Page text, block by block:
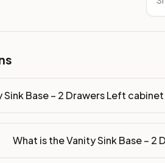
Drawer box: 5/8" Solid Wood
NJ warehouse via freight
Township, NJ 07731 to see
30 days for a refund (less
your kitchen.
Sink Base – 2 Drawers Left
What is the Vanity Sink Base – 2